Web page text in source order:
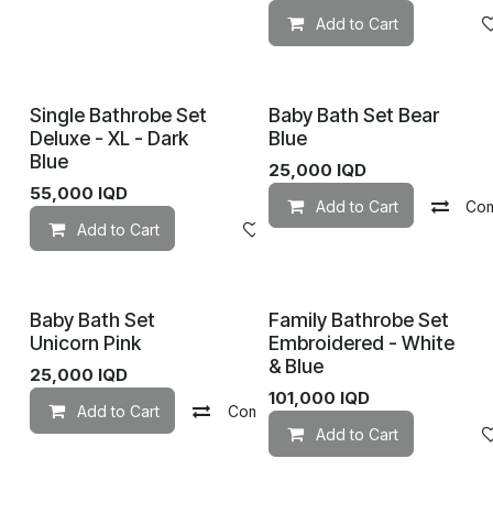
Add to Cart
Single Bathrobe Set
Deluxe - XL - Dark
Blue
55,000 IQD
Add to Cart Add to wishlist
Baby Bath Set Bear
Blue
25,000 IQD
Add to Cart
Baby Bath Set
Unicorn Pink
25,000 IQD
Add to Cart Compare Add to wishlist
Family Bathrobe Set
Embroidered - White
& Blue
101,000 IQD
Add to Cart